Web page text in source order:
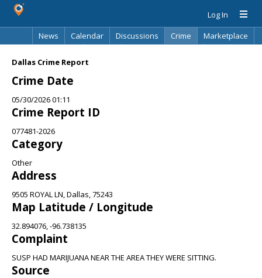
Log In
News
Calendar Discussions Crime
Marketplace
Dallas Crime Report
Crime Date
05/30/2026 01:11
Crime Report ID
077481-2026
Category
Other
Address
9505 ROYAL LN, Dallas, 75243
Map Latitude / Longitude
32.894076, -96.738135
Complaint
SUSP HAD MARIJUANA NEAR THE AREA THEY WERE SITTING.
Source